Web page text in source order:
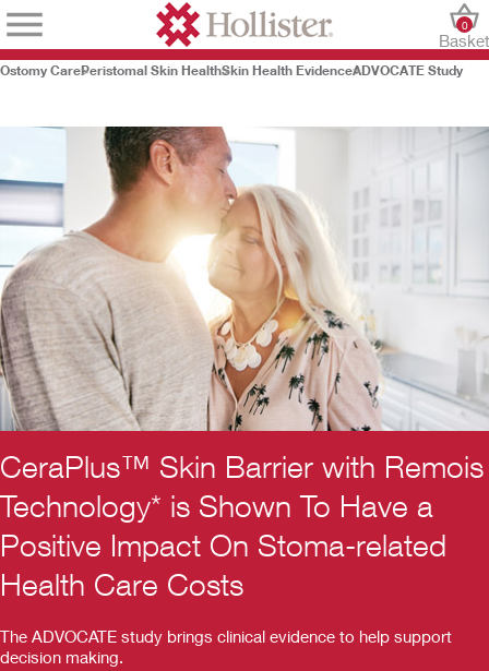
Basket
0
Ostomy CarePeristomal Skin HealthSkin Health EvidenceADVOCATE Study
CeraPlus™ Skin Barrier with Remois
Technology* is Shown To Have a
Positive Impact On Stoma-related
Health Care Costs
The ADVOCATE study brings clinical evidence to help support
decision making.